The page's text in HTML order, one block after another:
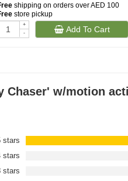
shipping on orders over AED 100
store pickup
+
-
Add To Cart
Chaser' w/motion
stars
stars
stars